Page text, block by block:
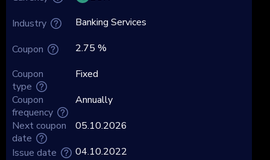
Industry
Coupon
Coupon
type
Coupon
frequency
Next coupon
date
Banking Services
2.75 %
Fixed
Annually
05.10.2026
Issue date
04.10.2022